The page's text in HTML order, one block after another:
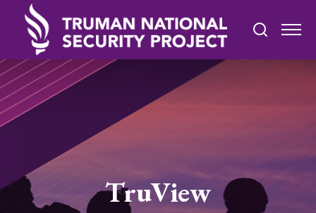
TruView